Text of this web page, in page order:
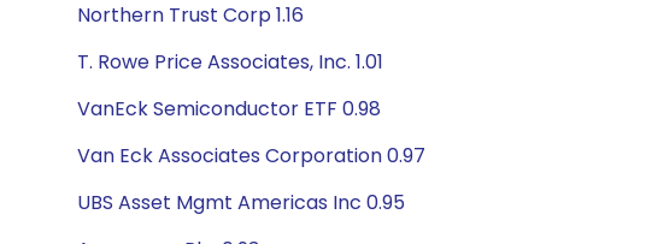
Northern Trust Corp 1.16
T. Rowe Price Associates, Inc. 1.01
VanEck Semiconductor ETF 0.98
Van Eck Associates Corporation 0.97
UBS Asset Mgmt Americas Inc 0.95